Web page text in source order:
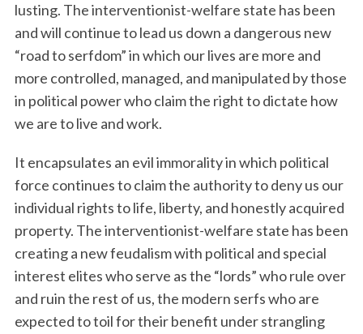
lusting. The interventionist-welfare state has been
and will continue to lead us down a dangerous new
“road to serfdom” in which our lives are more and
more controlled, managed, and manipulated by those
in political power who claim the right to dictate how
we are to live and work.
It encapsulates an evil immorality in which political
force continues to claim the authority to deny us our
individual rights to life, liberty, and honestly acquired
property. The interventionist-welfare state has been
creating a new feudalism with political and special
interest elites who serve as the “lords” who rule over
and ruin the rest of us, the modern serfs who are
expected to toil for their benefit under strangling